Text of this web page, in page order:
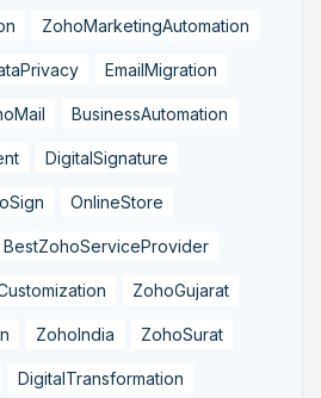
ZohoMarketingAutomation
EmailMigration
BusinessAutomation
DigitalSignature
OnlineStore
BestZohoServiceProvider
ZohoGujarat
ZohoIndia ZohoSurat
DigitalTransformation